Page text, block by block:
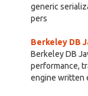
generic
pers
Berkeley DB
Berkeley DB
performance,
engine written